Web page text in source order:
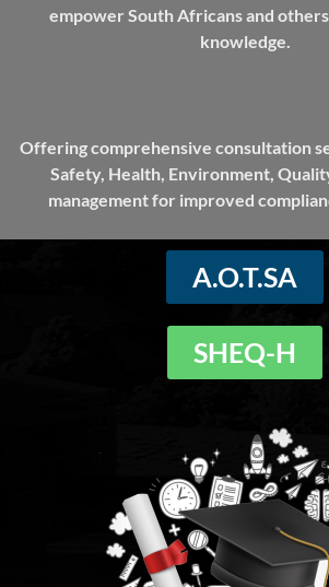
empower South Africans and
knowledge.
Offering comprehensive consultation
Safety, Health, Environment,
management for improved
A.O.T.SA
SHEQ-H